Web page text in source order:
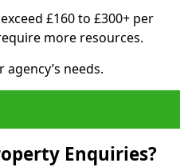
£160 to £300+ per
more resources.
needs.
Enquiries?